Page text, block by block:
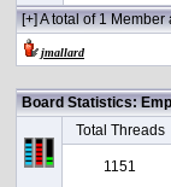
[+] A total of 1
jmallard
Board Statistics:
Total Threads
1151